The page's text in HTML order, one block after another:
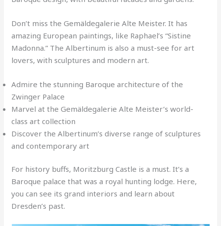
Don’t miss the Gemäldegalerie Alte Meister. It has
amazing European paintings, like Raphael’s “Sistine
Madonna.” The Albertinum is also a must-see for art
lovers, with sculptures and modern art.
Admire the stunning Baroque architecture of the
Zwinger Palace
Marvel at the Gemäldegalerie Alte Meister’s world-
class art collection
Discover the Albertinum’s diverse range of sculptures
and contemporary art
For history buffs, Moritzburg Castle is a must. It’s a
Baroque palace that was a royal hunting lodge. Here,
you can see its grand interiors and learn about
Dresden’s past.